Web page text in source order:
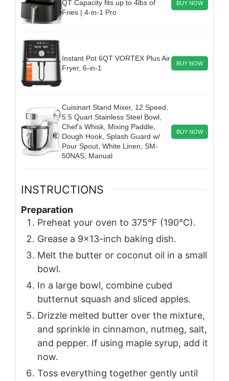
QT Capacity fits up to 4lbs of
Fries | 4-in-1 Pro
BUY NOW
Instant Pot 6QT VORTEX Plus Air
Fryer, 6-in-1
BUY NOW
Cuisinart Stand Mixer, 12 Speed,
5.5 Quart Stainless Steel Bowl,
Chef’s Whisk, Mixing Paddle,
Dough Hook, Splash Guard w/
Pour Spout, White Linen, SM-
50NAS, Manual
BUY NOW
INSTRUCTIONS
Preparation
Preheat your oven to 375°F (190°C).
Grease a 9x13-inch baking dish.
Melt the butter or coconut oil in a small
bowl.
In a large bowl, combine cubed
butternut squash and sliced apples.
Drizzle melted butter over the mixture,
and sprinkle in cinnamon, nutmeg, salt,
and pepper. If using maple syrup, add it
now.
Toss everything together gently until